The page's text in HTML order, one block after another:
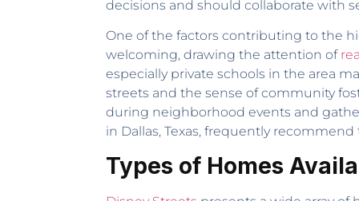
decisions and should collaborate with
One of the factors contributing to the
welcoming, drawing the attention of
especially private schools in the area
streets and the sense of community
during neighborhood events and
in Dallas, Texas, frequently
Types of Homes